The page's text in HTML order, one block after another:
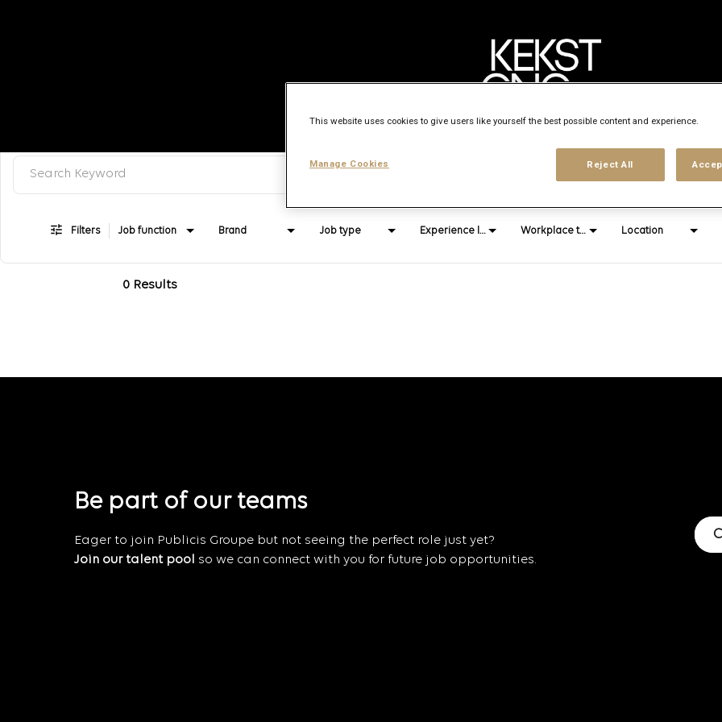
Job Search Page
Filters Job function Brand Job type Experience level Workplace type Location
0 Results
Be part of our teams
Eager to join Publicis Groupe but not seeing the perfect role just yet?
Join our talent pool
so we can connect with you for future job opportunities.
This website uses cookies to give users like yourself the best possible content and experience.
Reject All
Manage Cookies